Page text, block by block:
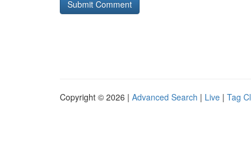
Copyright © 2026 | Advanced Search | Live | Tag